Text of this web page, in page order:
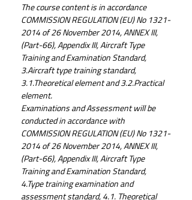
The course content is in accordance
COMMISSION REGULATION (EU) No 1321-
2014 of 26 November 2014, ANNEX III,
(Part-66), Appendix III, Aircraft Type
Training and Examination Standard,
3.Aircraft type training standard,
3.1.Theoretical element and 3.2.Practical
element.
Examinations and Assessment will be
conducted in accordance with
COMMISSION REGULATION (EU) No 1321-
2014 of 26 November 2014, ANNEX III,
(Part-66), Appendix III, Aircraft Type
Training and Examination Standard,
4.Type training examination and
assessment standard, 4.1. Theoretical